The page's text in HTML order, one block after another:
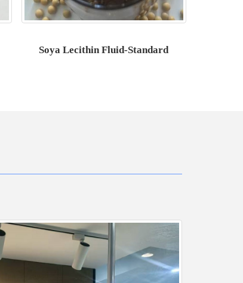
Soya Lecithin Fluid-Standard